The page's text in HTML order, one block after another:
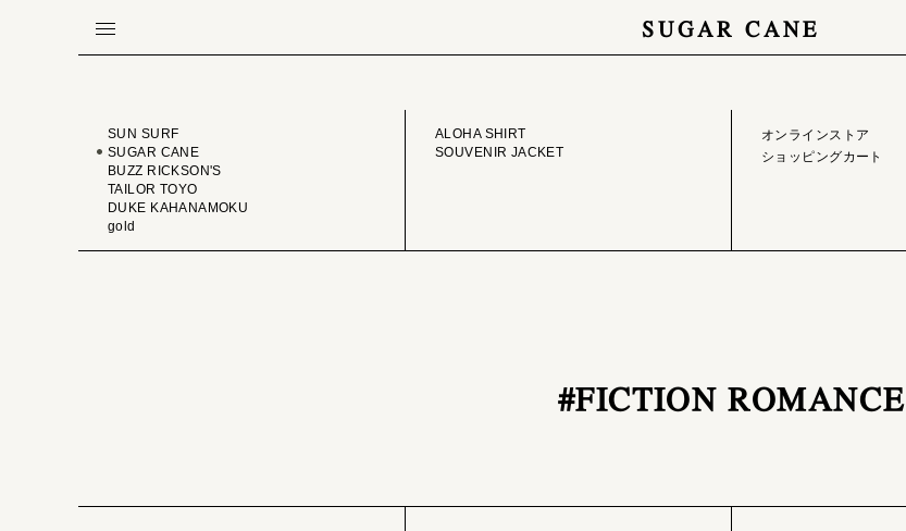
SUGAR CANE
BRAND ONLINE STORE
SUN SURF
SUGAR CANE
BUZZ RICKSON'S
TAILOR TOYO
DUKE KAHANAMOKU
gold
ALOHA SHIRT
SOUVENIR JACKET
オンラインストア
ショッピングカート
#FICTION ROMANCE